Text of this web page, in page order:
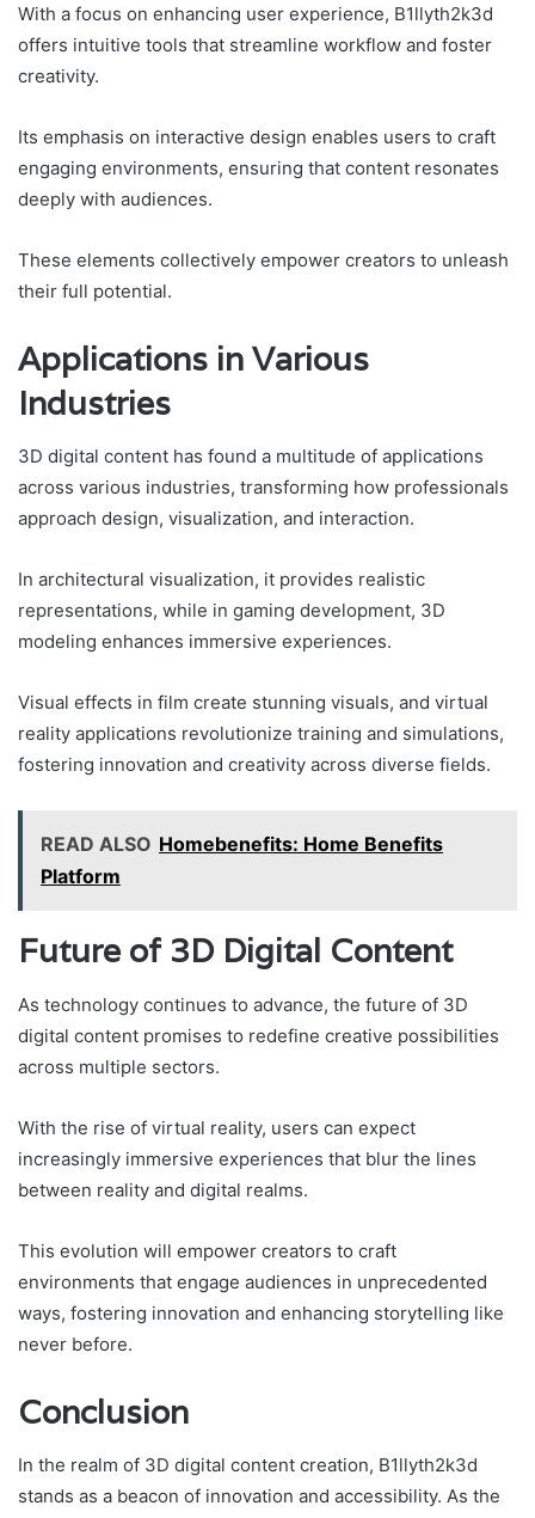
With a focus on enhancing user experience, B1llyth2k3d
offers intuitive tools that streamline workflow and foster
creativity.
Its emphasis on interactive design enables users to craft
engaging environments, ensuring that content resonates
deeply with audiences.
These elements collectively empower creators to unleash
their full potential.
Applications in Various
Industries
3D digital content has found a multitude of applications
across various industries, transforming how professionals
approach design, visualization, and interaction.
In architectural visualization, it provides realistic
representations, while in gaming development, 3D
modeling enhances immersive experiences.
Visual effects in film create stunning visuals, and virtual
reality applications revolutionize training and simulations,
fostering innovation and creativity across diverse fields.
READ ALSO Homebenefits: Home Benefits
Platform
Future of 3D Digital Content
As technology continues to advance, the future of 3D
digital content promises to redefine creative possibilities
across multiple sectors.
With the rise of virtual reality, users can expect
increasingly immersive experiences that blur the lines
between reality and digital realms.
This evolution will empower creators to craft
environments that engage audiences in unprecedented
ways, fostering innovation and enhancing storytelling like
never before.
Conclusion
In the realm of 3D digital content creation, B1llyth2k3d
stands as a beacon of innovation and accessibility. As the